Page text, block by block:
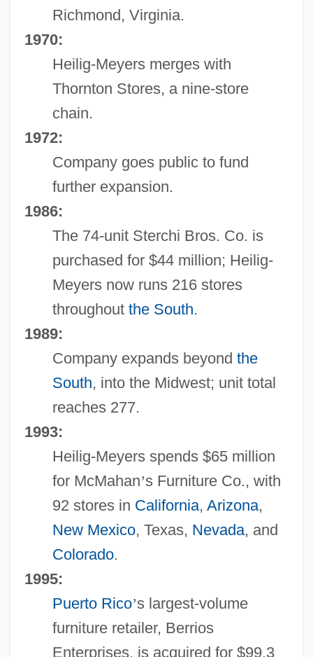
Richmond, Virginia.
1970:
Heilig-Meyers merges with
Thornton Stores, a nine-store
chain.
1972:
Company goes public to fund
further expansion.
1986:
The 74-unit Sterchi Bros. Co. is
purchased for $44 million; Heilig-
Meyers now runs 216 stores
throughout the South.
1989:
Company expands beyond the
South, into the Midwest; unit total
reaches 277.
1993:
Heilig-Meyers spends $65 million
for McMahan’s Furniture Co., with
92 stores in California, Arizona,
New Mexico, Texas, Nevada, and
Colorado.
1995:
Puerto Rico’s largest-volume
furniture retailer, Berrios
Enterprises, is acquired for $99.3